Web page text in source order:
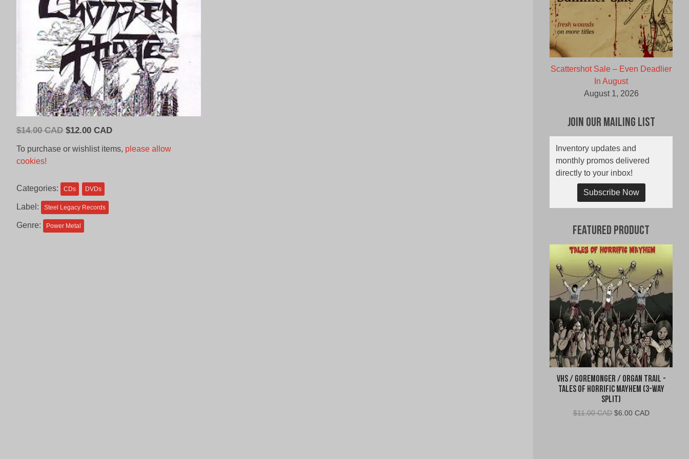
$14.00 CAD Original
CAD.
$12.00 CADCurrent
is:
To purchase or wishlist items, please allow
cookies!
Categories: CDs DVDs
Label: Steel Legacy Records
Genre: Power Metal
Scattershot Sale – Even Deadlier
In August
August 1, 2026
Join Our Mailing List
Inventory updates and
monthly promos delivered
directly to your inbox!
Subscribe Now
Featured Product
VHS / Goremonger / Organ Trail -
Tales of Horrific Mayhem (3-Way
Split)
$11.00 CAD Original
$6.00 CADCurrent